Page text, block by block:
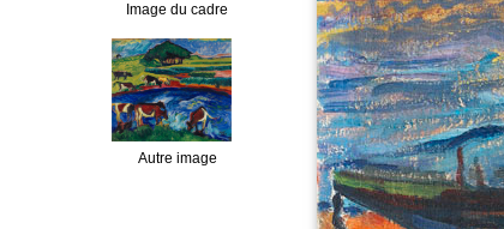
Image du cadre
Autre image